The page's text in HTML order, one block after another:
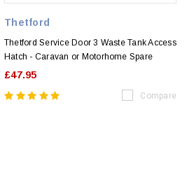
Thetford
Thetford Service Door 3 Waste Tank Access
Hatch - Caravan or Motorhome Spare
£47.95
Compare